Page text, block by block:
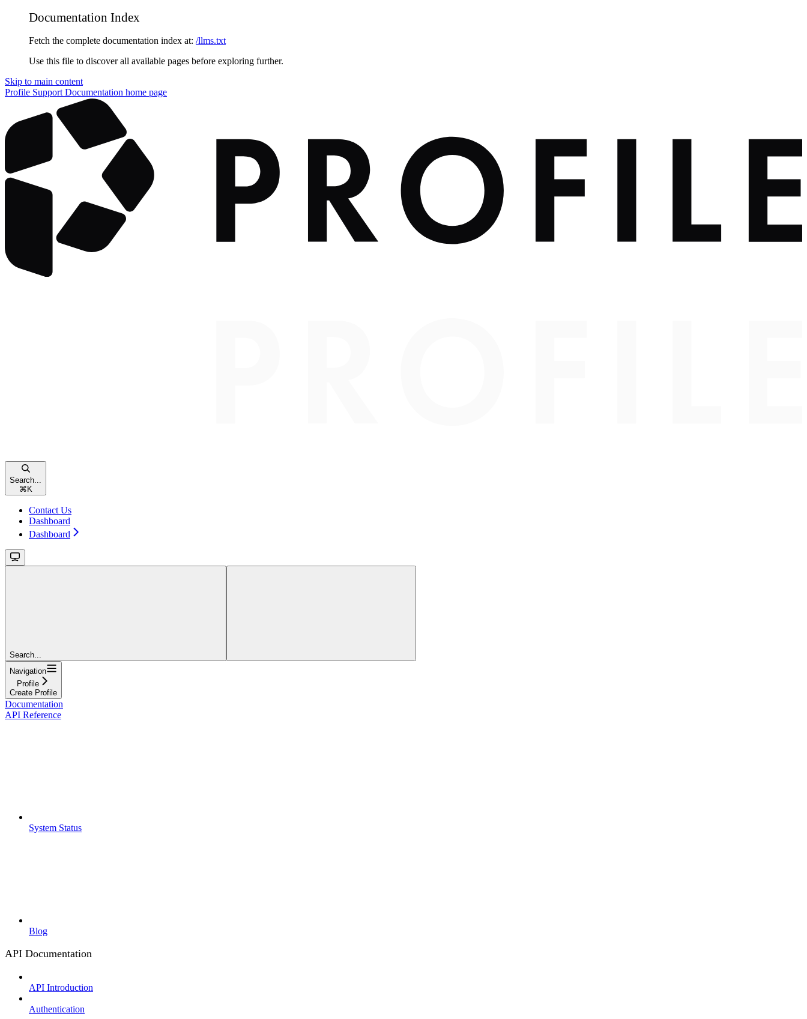
Documentation Index
Fetch the complete documentation index at: /llms.txt
Use this file to discover all available pages before exploring further.
Skip to main content
Profile Support Documentation home page
Search...
⌘ K
Contact Us
Dashboard
Dashboard
Search...
Navigation
Profile
Create Profile
Documentation
API Reference
System Status
Blog
API Documentation
API Introduction
Authentication